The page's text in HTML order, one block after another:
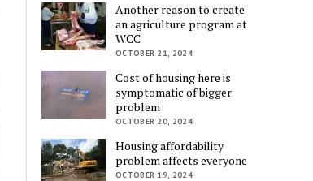
Another reason to create
an agriculture program at
WCC
OCTOBER 21, 2024
Cost of housing here is
symptomatic of bigger
problem
OCTOBER 20, 2024
Housing affordability
problem affects everyone
OCTOBER 19, 2024